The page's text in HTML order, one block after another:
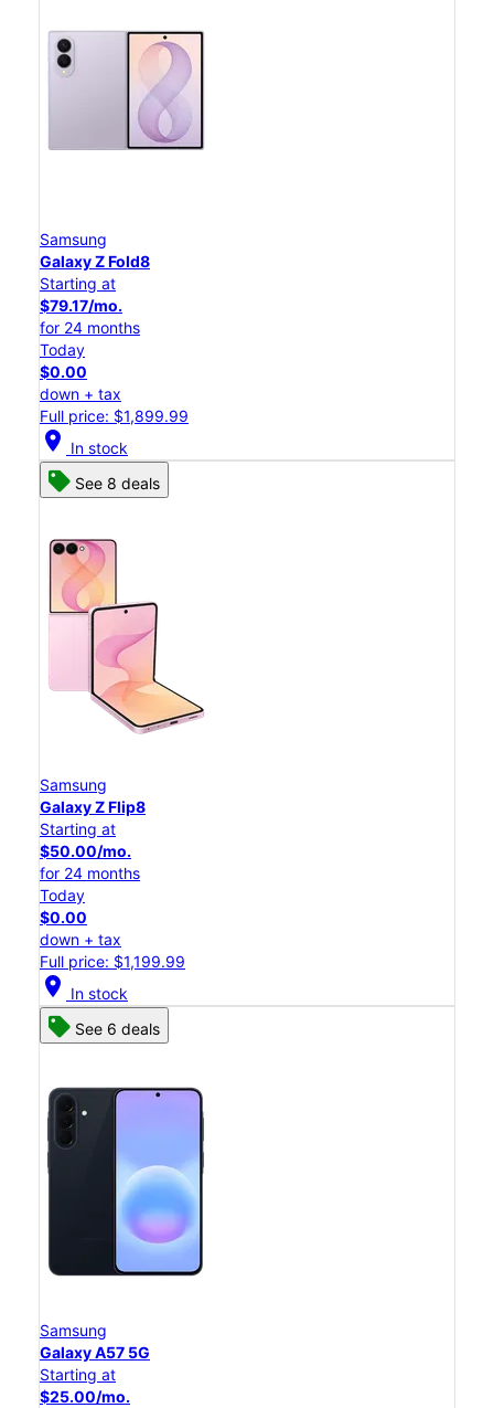
Samsung
Galaxy Z Fold8
Starting at
$79.17/mo.
for 24 months
Today
$0.00
down + tax
Full price: $1,899.99
location_on In stock
See 8 deals
Samsung
Galaxy Z Flip8
Starting at
$50.00/mo.
for 24 months
Today
$0.00
down + tax
Full price: $1,199.99
location_on In stock
See 6 deals
Samsung
Galaxy A57 5G
Starting at
$25.00/mo.